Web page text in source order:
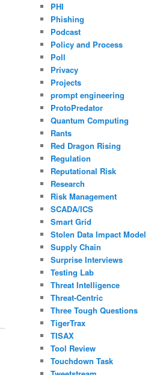
PHI
Phishing
Podcast
Policy and Process
Poll
Privacy
Projects
prompt engineering
ProtoPredator
Quantum Computing
Rants
Red Dragon Rising
Regulation
Reputational Risk
Research
Risk Management
SCADA/ICS
Smart Grid
Stolen Data Impact Model
Supply Chain
Surprise Interviews
Testing Lab
Threat Intelligence
Threat-Centric
Three Tough Questions
TigerTrax
TISAX
Tool Review
Touchdown Task